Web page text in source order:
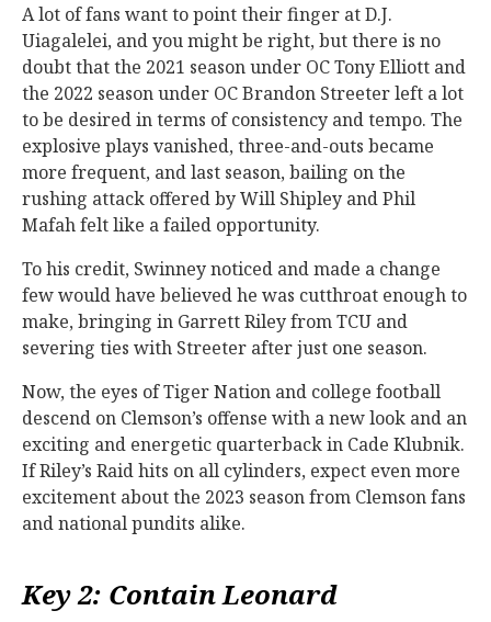
A lot of fans want to point their finger at D.J.
Uiagalelei, and you might be right, but there is no
doubt that the 2021 season under OC Tony Elliott and
the 2022 season under OC Brandon Streeter left a lot
to be desired in terms of consistency and tempo. The
explosive plays vanished, three-and-outs became
more frequent, and last season, bailing on the
rushing attack offered by Will Shipley and Phil
Mafah felt like a failed opportunity.
To his credit, Swinney noticed and made a change
few would have believed he was cutthroat enough to
make, bringing in Garrett Riley from TCU and
severing ties with Streeter after just one season.
Now, the eyes of Tiger Nation and college football
descend on Clemson’s offense with a new look and an
exciting and energetic quarterback in Cade Klubnik.
If Riley’s Raid hits on all cylinders, expect even more
excitement about the 2023 season from Clemson fans
and national pundits alike.
Key 2: Contain Leonard